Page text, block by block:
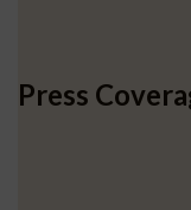
Press